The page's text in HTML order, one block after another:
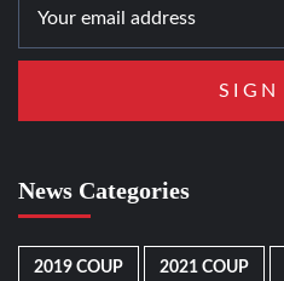
News Categories
2019 COUP 2021 COUP